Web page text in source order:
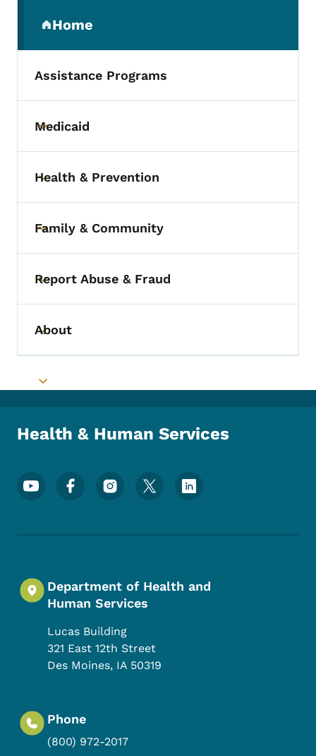
Home
(parent section)
Assistance Programs
Toggle submenu
Medicaid
Toggle submenu
Health & Prevention
Toggle submenu
Family & Community
Toggle submenu
Report Abuse & Fraud
Toggle submenu
About
Toggle submenu
Health & Human Services
Footer Social Media Menu
Department of Health and
Human Services
Lucas Building
321 East 12th Street
Des Moines, IA 50319
Phone
(800) 972-2017